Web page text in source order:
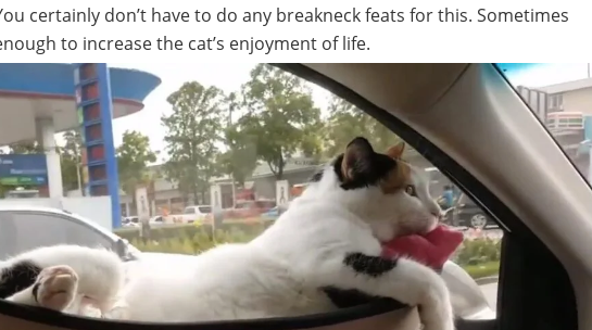
certainly don’t have to do any breakneck feats for this. Sometimes
to increase the cat’s enjoyment of life.